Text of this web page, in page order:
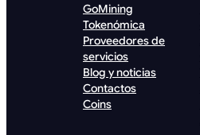
GoMining
Tokenómica
Proveedores de
servicios
Blog y noticias
Contactos
Coins